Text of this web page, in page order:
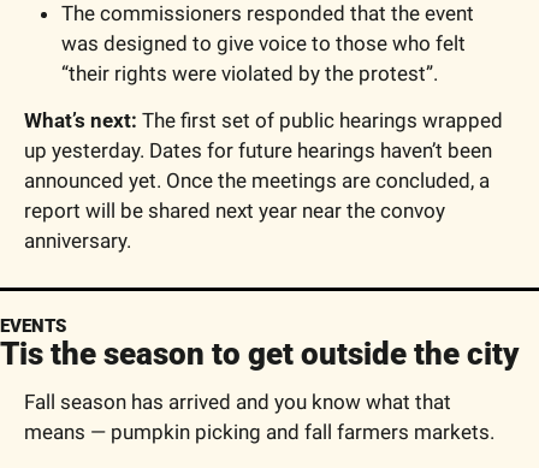
The commissioners responded that the event
was designed to give voice to those who felt
“their rights were violated by the protest”.
What’s next: The first set of public hearings wrapped
up yesterday. Dates for future hearings haven’t been
announced yet. Once the meetings are concluded, a
report will be shared next year near the convoy
anniversary.
EVENTS
Tis the season to get outside the city
Fall season has arrived and you know what that
means — pumpkin picking and fall farmers markets.